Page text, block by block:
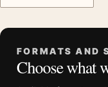
20×30, and 24×36
Orientation:Portrait
FORMATS AND
Choose what